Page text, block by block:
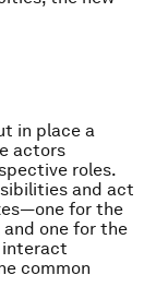
in place a
actors
roles.
and act
— one for the
one for the
interact
common